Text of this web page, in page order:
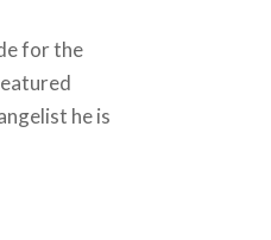
for the
he is